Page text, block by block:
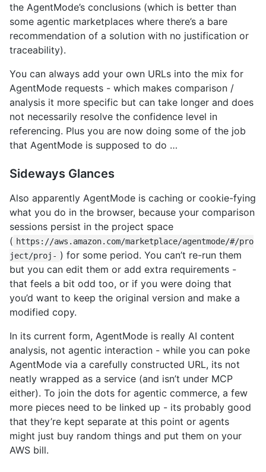
the AgentMode’s conclusions (which is better than
some agentic marketplaces where there’s a bare
recommendation of a solution with no justification or
traceability).
You can always add your own URLs into the mix for
AgentMode requests - which makes comparison /
analysis it more specific but can take longer and does
not necessarily resolve the confidence level in
referencing. Plus you are now doing some of the job
that AgentMode is supposed to do …
Sideways Glances
Also apparently AgentMode is caching or cookie-fying
what you do in the browser, because your comparison
sessions persist in the project space
( https://aws.amazon.com/marketplace/agentmode/#/pro
ject/proj- ) for some period. You can’t re-run them
but you can edit them or add extra requirements -
that feels a bit odd too, or if you were doing that
you’d want to keep the original version and make a
modified copy.
In its current form, AgentMode is really AI content
analysis, not agentic interaction - while you can poke
AgentMode via a carefully constructed URL, its not
neatly wrapped as a service (and isn’t under MCP
either). To join the dots for agentic commerce, a few
more pieces need to be linked up - its probably good
that they’re kept separate at this point or agents
might just buy random things and put them on your
AWS bill.